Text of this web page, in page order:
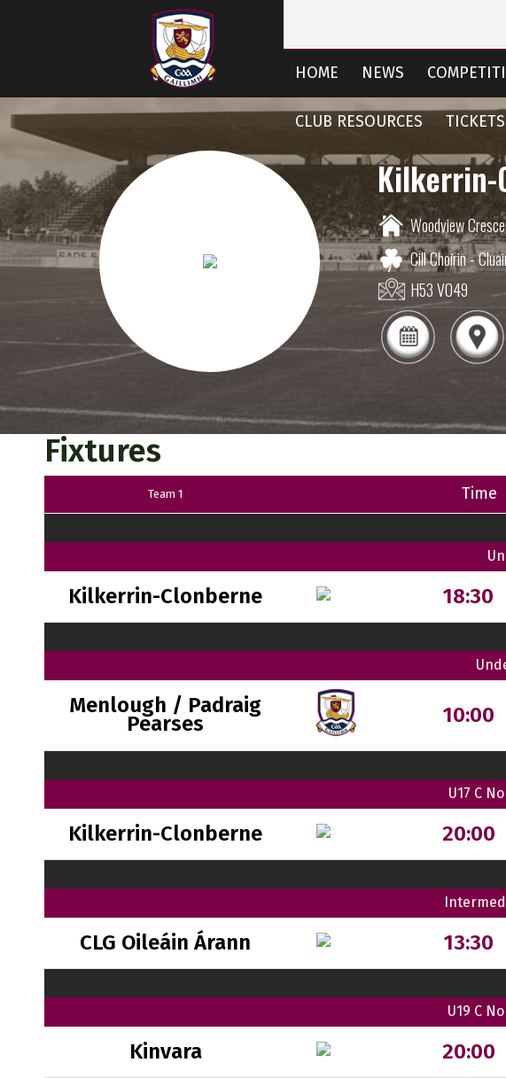
HOME NEWS
CLUB RESOURCES TICKETS
Kilkerrin-
Woodview
Cill Choirin -
H53 V049
Fixtures
Team 1 Time
Kilkerrin-Clonberne 18:30
Menlough / Padraig
Pearses 10:00
U17 C
Kilkerrin-Clonberne 20:00
CLG Oileáin Árann 13:30
U19 C
Kinvara 20:00